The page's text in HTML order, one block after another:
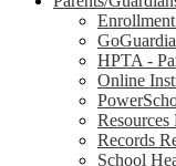
HPTA -
Online
Records
School